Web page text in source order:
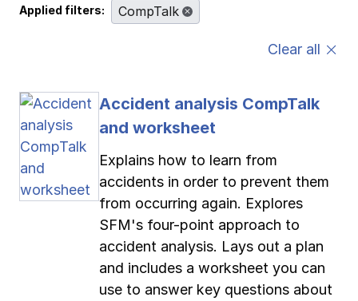
Applied filters: CompTalk
Clear all
Accident analysis CompTalk
and worksheet
Explains how to learn from
accidents in order to prevent them
from occurring again. Explores
SFM's four-point approach to
accident analysis. Lays out a plan
and includes a worksheet you can
use to answer key questions about
View all
Contact us Log in
Partner with us
Contact us Log in
Contact us
Contact us
Contact us
Contact us
Contact us